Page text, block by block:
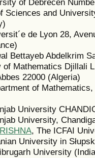
of Debrecen
Sciences and
de Lyon 28,
Bettayeb Abdelkrim
of Mathematics Djillali
22000 (Algeria)
of
University
University,
, The ICFAI
University in
University